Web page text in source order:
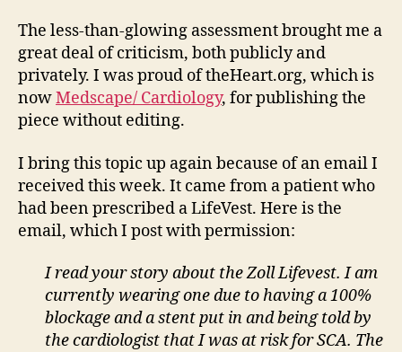
The less-than-glowing assessment brought me a
great deal of criticism, both publicly and
privately. I was proud of theHeart.org, which is
nowMedscape/ Cardiology, for publishing the
piece without editing.
I bring this topic up again because of an email I
received this week. It came from a patient who
had been prescribed a LifeVest. Here is the
email, which I post with permission:
I read your story about the Zoll Lifevest. I am
currently wearing one due to having a 100%
blockage and a stent put in and being told by
the cardiologist that I was at risk for SCA. The